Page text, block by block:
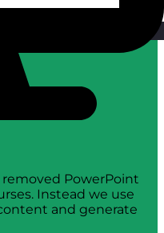
removed PowerPoint
Instead we use
and generate